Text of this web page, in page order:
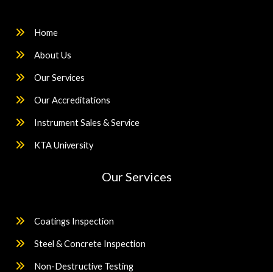
Home
About Us
Our Services
Our Accreditations
Instrument Sales & Service
KTA University
Our Services
Coatings Inspection
Steel & Concrete Inspection
Non-Destructive Testing